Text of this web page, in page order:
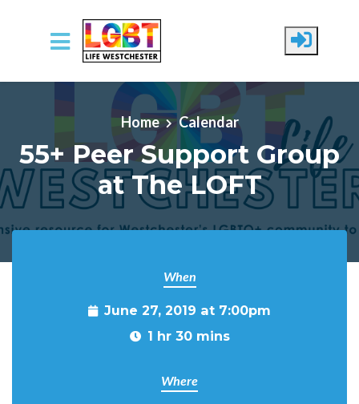
Skip to main content
Home Calendar
55+ Peer Support Group
at The LOFT
When
June 27, 2019 at 7:00pm
1 hr 30 mins
Where